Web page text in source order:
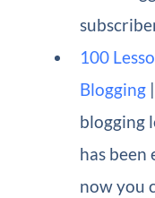
100
Blogging
blogging
has been
now you